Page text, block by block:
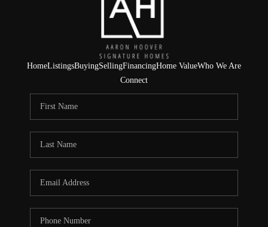
WHO WE ARE
REVIEWS
CONNECT
HomeListingsBuyingSellingFinancingHome ValueWho We Are
Connect